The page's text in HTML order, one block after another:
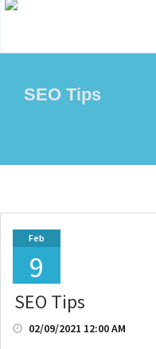
SEO Tips
Feb
9
SEO Tips
02/09/2021 12:00 AM